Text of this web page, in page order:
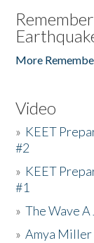
More
Video
» KEET
#2
» KEET
#1
»The Wave
»Amya Miller